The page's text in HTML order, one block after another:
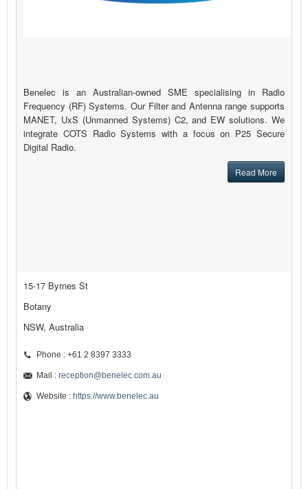
Benelec is an Australian-owned SME specialising in Radio
Frequency (RF) Systems. Our Filter and Antenna range supports
MANET, UxS (Unmanned Systems) C2, and EW solutions. We
integrate COTS Radio Systems with a focus on P25 Secure
Digital Radio.
Read More
15-17 Byrnes St
Botany
NSW, Australia
Phone : +61 2 8397 3333
Mail : reception@benelec.com.au
Website : https://www.benelec.au